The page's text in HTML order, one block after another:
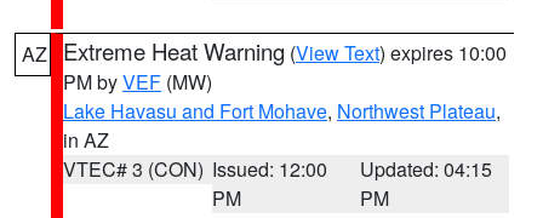
AZ Extreme Heat Warning (View Text) expires 10:00
PM byVEF (MW)
Lake Havasu and Fort Mohave, Northwest Plateau,
in AZ
VTEC# 3 (CON) Issued: 12:00
PM
Updated: 04:15
PM